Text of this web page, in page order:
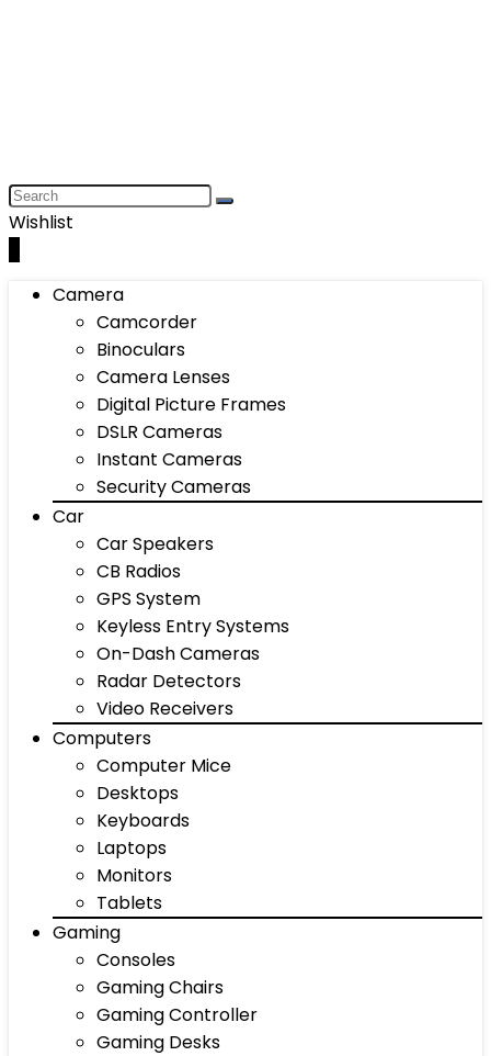
Wishlist
Camera
Camcorder
Binoculars
Camera Lenses
Digital Picture Frames
DSLR Cameras
Instant Cameras
Security Cameras
Car
Car Speakers
CB Radios
GPS System
Keyless Entry Systems
On-Dash Cameras
Radar Detectors
Video Receivers
Computers
Computer Mice
Desktops
Keyboards
Laptops
Monitors
Tablets
Gaming
Consoles
Gaming Chairs
Gaming Controller
Gaming Desks